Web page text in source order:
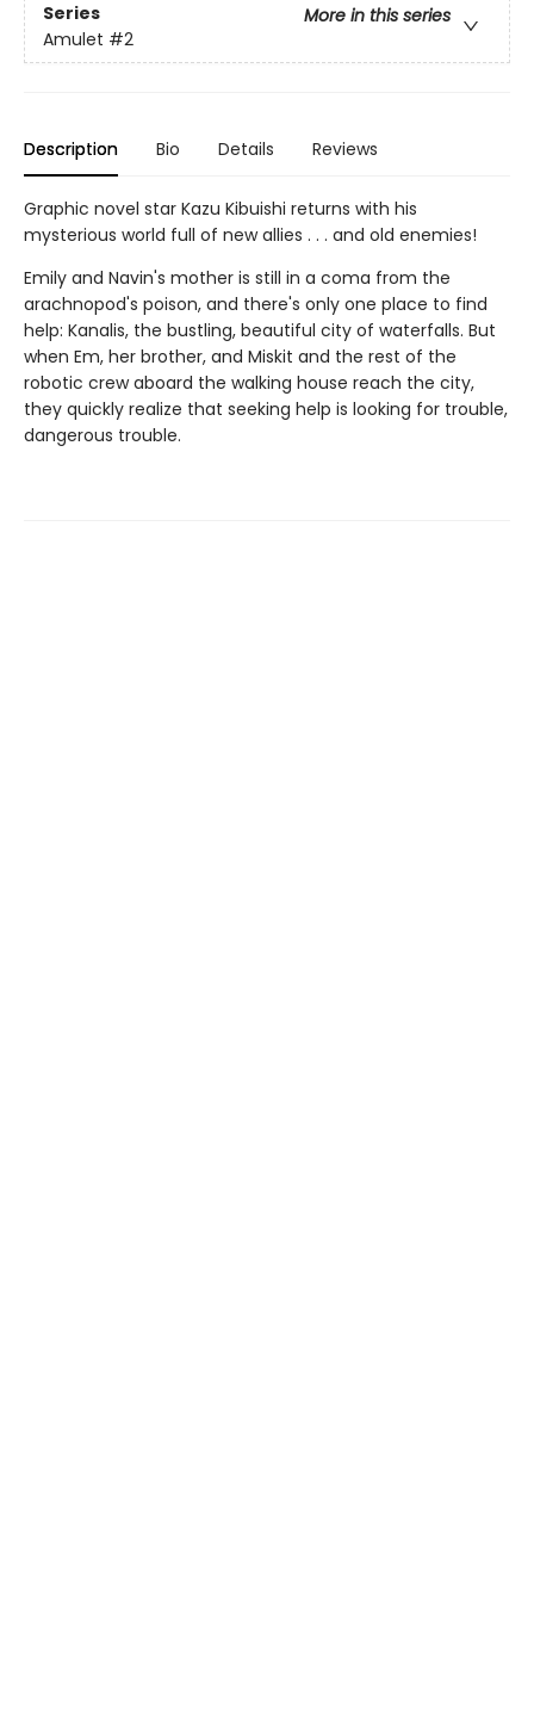
Series
More in this series
Amulet #2
Description Bio Details Reviews
Graphic novel star Kazu Kibuishi returns with his
mysterious world full of new allies . . . and old enemies!
Emily and Navin's mother is still in a coma from the
arachnopod's poison, and there's only one place to find
help: Kanalis, the bustling, beautiful city of waterfalls. But
when Em, her brother, and Miskit and the rest of the
robotic crew aboard the walking house reach the city,
they quickly realize that seeking help is looking for trouble,
dangerous trouble.